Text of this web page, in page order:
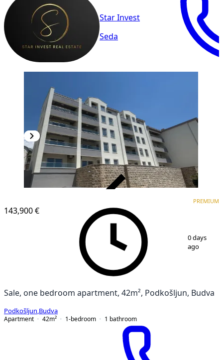
Star Invest
Seda
143,900 €
PREMIUM
0 days
ago
Sale, one bedroom apartment, 42m², Podkošljun, Budva
Podkošljun Budva
Apartment
42m² 1-bedroom 1 bathroom